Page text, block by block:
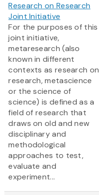
Research on Research
Joint Initiative
For the purposes of this
joint initiative,
metaresearch (also
known in different
contexts as research on
research, metascience
or the science of
science) is defined as a
field of research that
draws on old and new
disciplinary and
methodological
approaches to test,
evaluate and
experiment...